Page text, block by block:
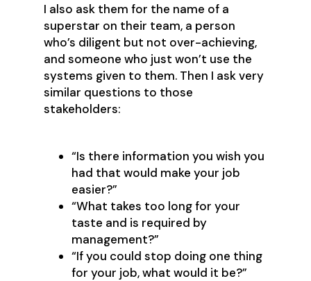
I also ask them for the name of a
superstar on their team, a person
who’s diligent but not over-achieving,
and someone who just won’t use the
systems given to them. Then I ask very
similar questions to those
stakeholders:
“Is there information you wish you
had that would make your job
easier?”
“What takes too long for your
taste and is required by
management?”
“If you could stop doing one thing
for your job, what would it be?”